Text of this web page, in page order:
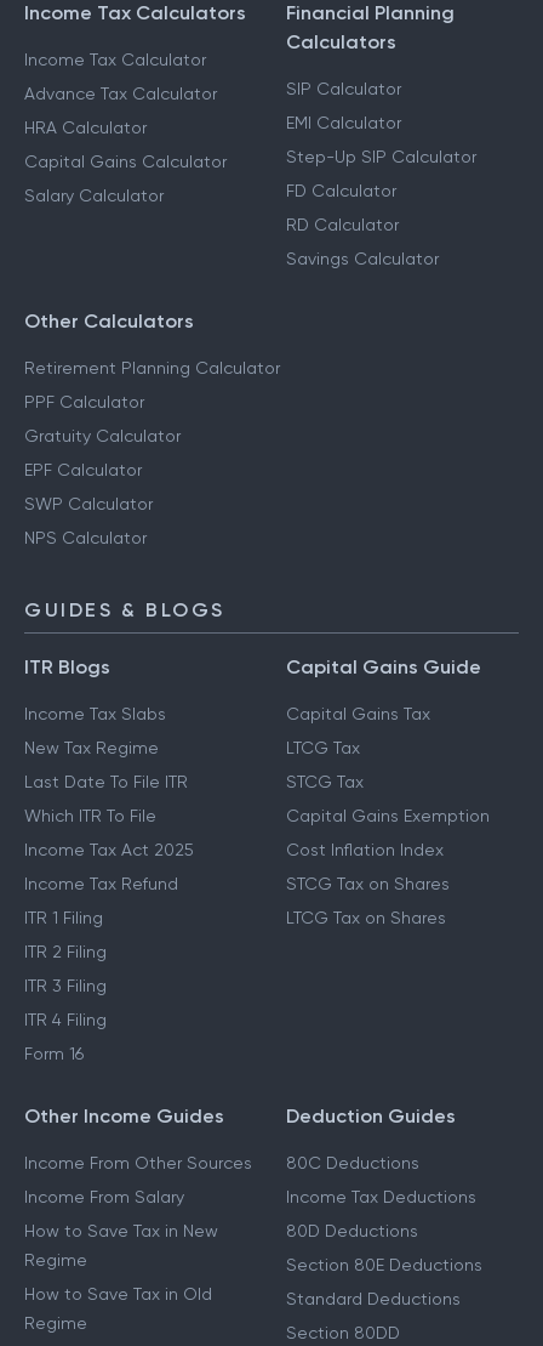
Income Tax Calculators
Income Tax Calculator
Advance Tax Calculator
HRA Calculator
Capital Gains Calculator
Salary Calculator
Financial Planning
Calculators
SIP Calculator
EMI Calculator
Step-Up SIP Calculator
FD Calculator
RD Calculator
Savings Calculator
Other Calculators
Retirement Planning Calculator
PPF Calculator
Gratuity Calculator
EPF Calculator
SWP Calculator
NPS Calculator
GUIDES & BLOGS
ITR Blogs
Income Tax Slabs
New Tax Regime
Last Date To File ITR
Which ITR To File
Income Tax Act 2025
Income Tax Refund
ITR 1 Filing
ITR 2 Filing
ITR 3 Filing
ITR 4 Filing
Form 16
Capital Gains Guide
Capital Gains Tax
LTCG Tax
STCG Tax
Capital Gains Exemption
Cost Inflation Index
STCG Tax on Shares
LTCG Tax on Shares
Other Income Guides
Income From Other Sources
Income From Salary
How to Save Tax in New
Regime
How to Save Tax in Old
Regime
Deduction Guides
80C Deductions
Income Tax Deductions
80D Deductions
Section 80E Deductions
Standard Deductions
Section 80DD